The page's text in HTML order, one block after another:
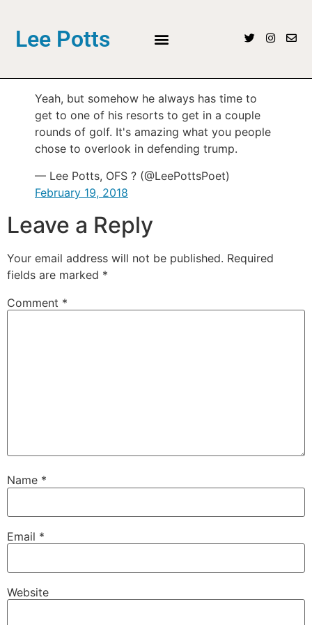
Lee Potts
Yeah, but somehow he always has time to
get to one of his resorts to get in a couple
rounds of golf. It's amazing what you people
chose to overlook in defending trump.
— Lee Potts, OFS ? (@LeePottsPoet)
February 19, 2018
Leave a Reply
Your email address will not be published. Required
fields are marked *
Comment *
Name *
Email *
Website